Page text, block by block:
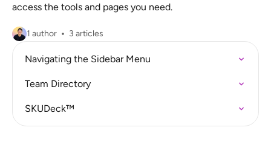
access the tools and pages you need.
1 author 3 articles
Navigating the Sidebar Menu
Team Directory
SKUDeck™